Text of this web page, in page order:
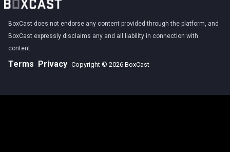
BoxCast does not endorse any content provided through the platform, and
BoxCast expressly disclaims any and all liability in connection with
content.
Terms Privacy Copyright © 2026 BoxCast